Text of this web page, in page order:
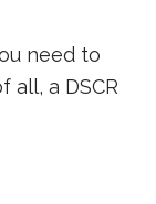
need to
a DSCR